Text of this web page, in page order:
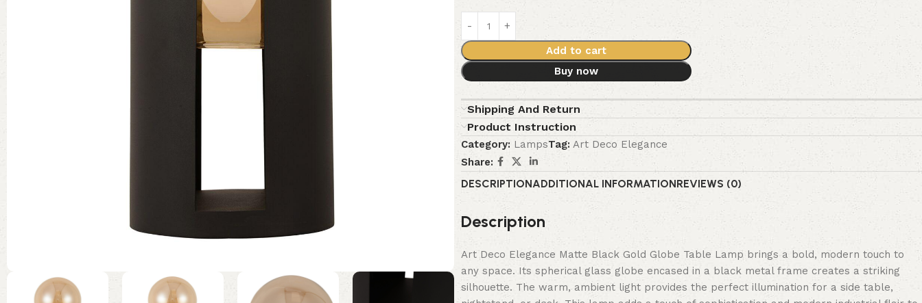
Add to cart
Buy now
Shipping And Return
Product Instruction
Category: LampsTag: Art Deco Elegance
Share:
DESCRIPTIONADDITIONAL INFORMATIONREVIEWS (0)
Description
Art Deco Elegance Matte Black Gold Globe Table Lamp brings a bold, modern touch to
any space. Its spherical glass globe encased in a black metal frame creates a striking
silhouette. The warm, ambient light provides the perfect illumination for a side table,